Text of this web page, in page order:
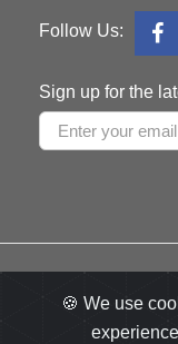
Follow Us:
Sign up for the
All right reserved2026
Developed Appdec
🍪 We use